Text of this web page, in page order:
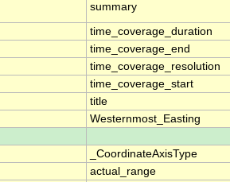
summary
time_coverage_duration
time_coverage_end
time_coverage_resolution
time_coverage_start
title
Westernmost_Easting
_CoordinateAxisType
actual_range